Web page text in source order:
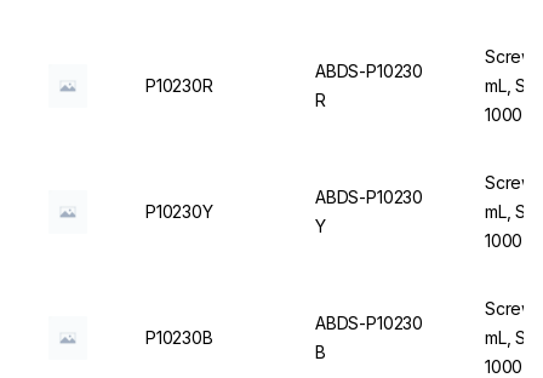
P10230R
ABDS-P10230
R
Screw
mL,
1000
P10230Y
ABDS-P10230
Y
Screw
mL,
1000
P10230B
ABDS-P10230
B
Screw
mL,
1000